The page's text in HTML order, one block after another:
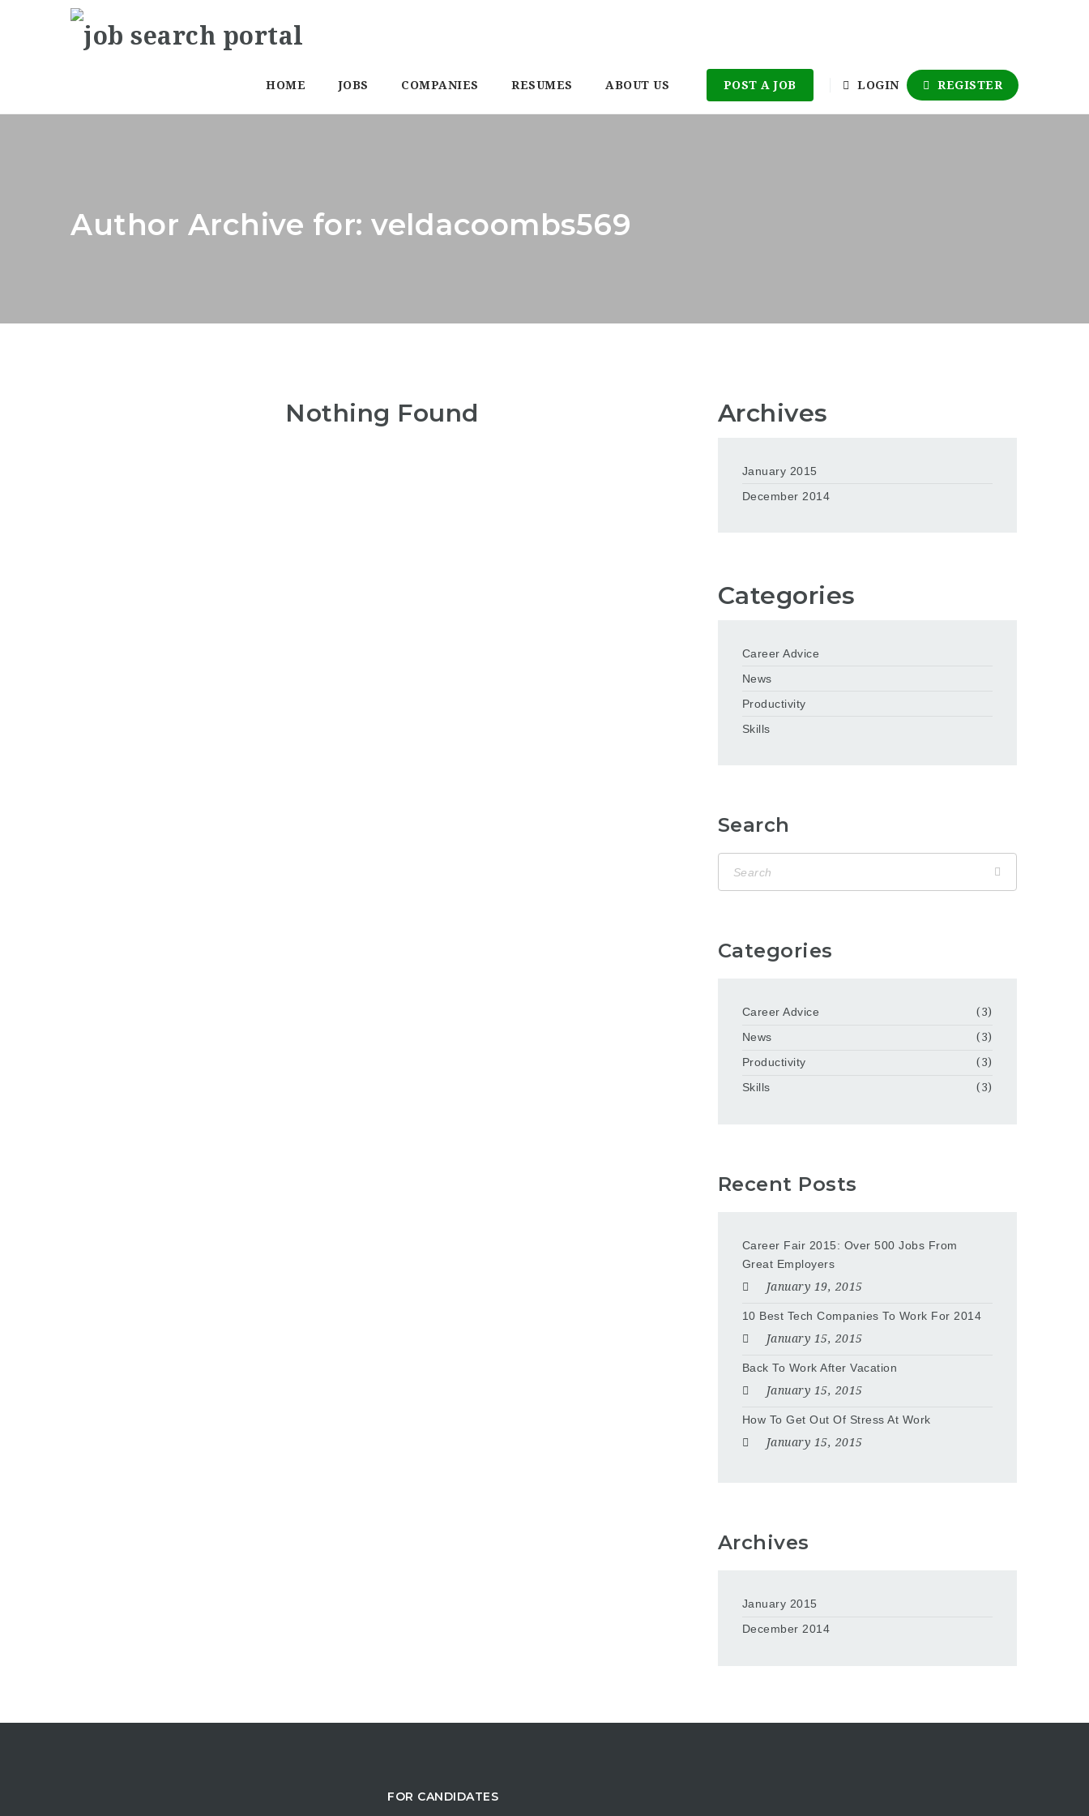
HOME JOBS COMPANIES RESUMES ABOUT US POST A JOB LOGIN REGISTER
Author Archive for: veldacoombs569
Nothing Found Archives
January 2015
December 2014
Categories
Career Advice
News
Productivity
Skills
Search
Categories
Career Advice
(3)
News
(3)
Productivity
(3)
Skills
(3)
Recent Posts
Career Fair 2015: Over 500 Jobs From
Great Employers
January 19, 2015
10 Best Tech Companies To Work For 2014
January 15, 2015
Back To Work After Vacation
January 15, 2015
How To Get Out Of Stress At Work
January 15, 2015
Archives
January 2015
December 2014
FOR CANDIDATES